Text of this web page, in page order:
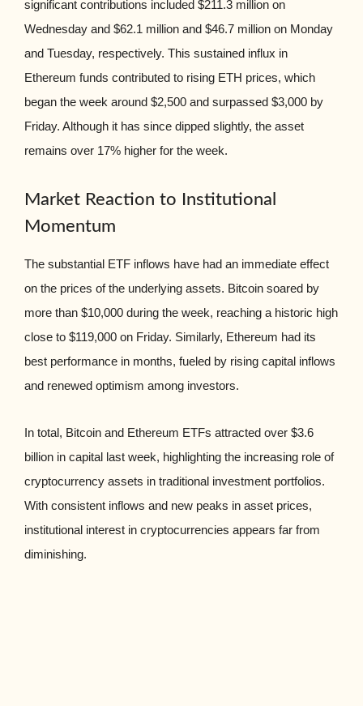
significant contributions included $211.3 million on
Wednesday and $62.1 million and $46.7 million on Monday
and Tuesday, respectively. This sustained influx in
Ethereum funds contributed to rising ETH prices, which
began the week around $2,500 and surpassed $3,000 by
Friday. Although it has since dipped slightly, the asset
remains over 17% higher for the week.
Market Reaction to Institutional
Momentum
The substantial ETF inflows have had an immediate effect
on the prices of the underlying assets. Bitcoin soared by
more than $10,000 during the week, reaching a historic high
close to $119,000 on Friday. Similarly, Ethereum had its
best performance in months, fueled by rising capital inflows
and renewed optimism among investors.
In total, Bitcoin and Ethereum ETFs attracted over $3.6
billion in capital last week, highlighting the increasing role of
cryptocurrency assets in traditional investment portfolios.
With consistent inflows and new peaks in asset prices,
institutional interest in cryptocurrencies appears far from
diminishing.